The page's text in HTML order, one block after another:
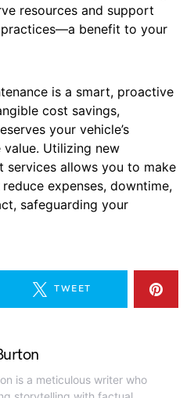
resources and support
benefit to your
is a smart, proactive
cost savings,
your vehicle’s
Utilizing new
services allows you to make
expenses, downtime,
safeguarding your
TWEET
is a meticulous writer who